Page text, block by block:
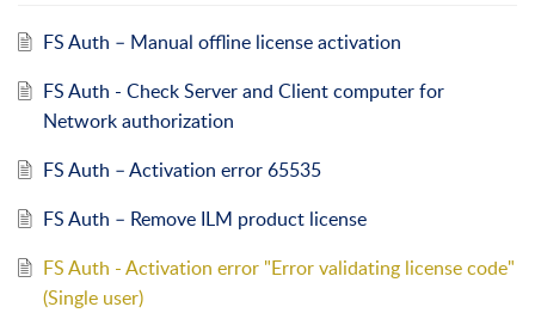
FS Auth – Manual offline license activation
FS Auth - Check Server and Client computer for
Network authorization
FS Auth – Activation error 65535
FS Auth – Remove ILM product license
FS Auth - Activation error "Error validating license code"
(Single user)